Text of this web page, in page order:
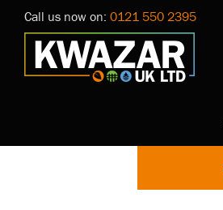
Call us now on: 0121 550 2395